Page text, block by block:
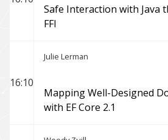
Safe Interaction with Java
FFI
16:10
Julie Lerman
Mapping Well-Designed
with EF Core 2.1